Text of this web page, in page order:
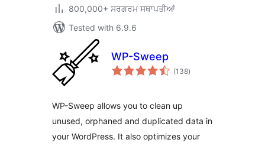
800,000+ ਸਰਗਰਮ ਸਥਾਪਤੀਆਂ
Tested with 6.9.6
WP-Sweep
(138total
ratings
)
WP-Sweep allows you to clean up
unused, orphaned and duplicated data in
your WordPress. It also optimizes your